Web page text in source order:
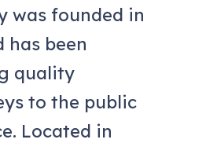
was founded in
has been
quality
to the public
Located in